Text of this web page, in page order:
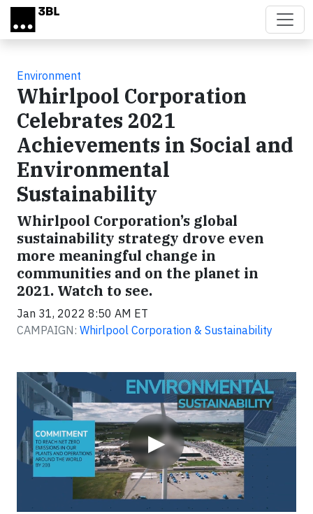
Skip to main content
Environment
Whirlpool Corporation
Celebrates 2021
Achievements in Social and
Environmental
Sustainability
Whirlpool Corporation’s global
sustainability strategy drove even
more meaningful change in
communities and on the planet in
2021. Watch to see.
Jan 31, 2022 8:50 AM ET
CAMPAIGN: Whirlpool Corporation & Sustainability
▶
Video